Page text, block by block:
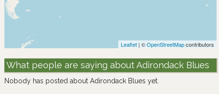
Leaflet | ©OpenStreetMapcontributors
What people are saying about Adirondack Blues
Nobody has posted about Adirondack Blues yet.